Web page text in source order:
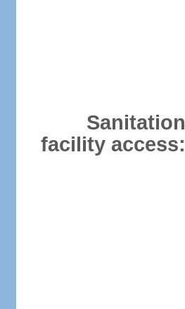
Sanitation
facility access: